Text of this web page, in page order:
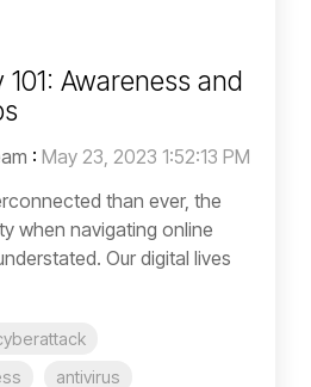
Awareness and
: May 23, 2023 1:52:13 PM
than ever, the
when navigating online
Our digital lives
antivirus